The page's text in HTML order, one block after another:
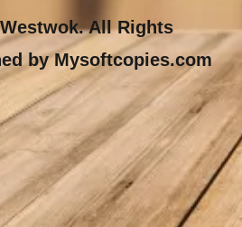
All Rights
by Mysoftcopies.com